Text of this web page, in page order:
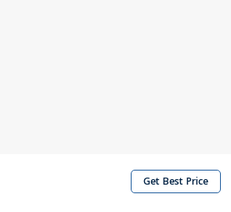
Get Best Price